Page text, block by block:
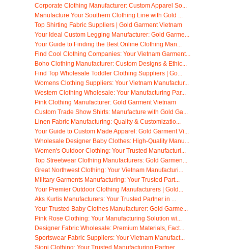
Corporate Clothing Manufacturer: Custom Apparel So...
Manufacture Your Southern Clothing Line with Gold ...
Top Shirting Fabric Suppliers | Gold Garment Vietnam
Your Ideal Custom Legging Manufacturer: Gold Garme...
Your Guide to Finding the Best Online Clothing Man...
Find Cool Clothing Companies: Your Vietnam Garment...
Boho Clothing Manufacturer: Custom Designs & Ethic...
Find Top Wholesale Toddler Clothing Suppliers | Go...
Womens Clothing Suppliers: Your Vietnam Manufactur...
Western Clothing Wholesale: Your Manufacturing Par...
Pink Clothing Manufacturer: Gold Garment Vietnam
Custom Trade Show Shirts: Manufacture with Gold Ga...
Linen Fabric Manufacturing: Quality & Customizatio...
Your Guide to Custom Made Apparel: Gold Garment Vi...
Wholesale Designer Baby Clothes: High-Quality Manu...
Women's Outdoor Clothing: Your Trusted Manufacturi...
Top Streetwear Clothing Manufacturers: Gold Garmen...
Great Northwest Clothing: Your Vietnam Manufacturi...
Military Garments Manufacturing: Your Trusted Part...
Your Premier Outdoor Clothing Manufacturers | Gold...
Aks Kurtis Manufacturers: Your Trusted Partner in ...
Your Trusted Baby Clothes Manufacturer: Gold Garme...
Pink Rose Clothing: Your Manufacturing Solution wi...
Designer Fabric Wholesale: Premium Materials, Fact...
Sportswear Fabric Suppliers: Your Vietnam Manufact...
Sioni Clothing: Your Trusted Manufacturing Partner...